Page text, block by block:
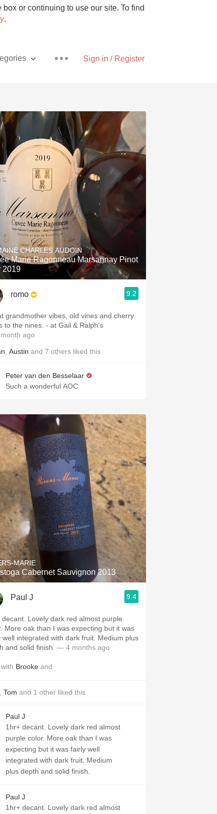
or continuing to use our site. To find
.
Sign in / Register
Pizza
With Goat Cheese
Unicorn
Hops
Sour Beer
Islay
CHARLES AUDOIN
Marie Ragonneau Marsannay Pinot
2019
romo 9.2
grandmother vibes, old vines and cherry
pines to the nines. - at Gail & Ralph’s
ago
Austin and 7 others liked this
Peter van den Besselaar
Such a wonderful AOC
MARIE
Cabernet Sauvignon 2013
Paul J 9.4
dark red almost purple
integrated with dark fruit. Medium plus
and solid finish. — 4 months ago
with Brooke and
Tom and 1 other liked this
Paul J
1hr+ decant. Lovely dark red almost
purple color. More oak than I was
expecting but it was fairly well
integrated with dark fruit. Medium
plus depth and solid finish.
Paul J
1hr+ decant. Lovely dark red almost